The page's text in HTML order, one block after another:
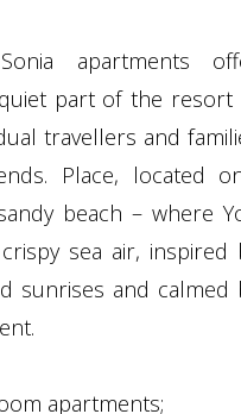
apartments
part of the resort
travellers and
Place, located
beach – where
sea air, inspired
sunrises and calmed
apartments;